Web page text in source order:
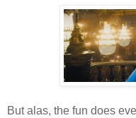
But alas, the fun does